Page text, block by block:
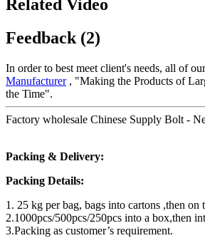
Related Video
Feedback (2)
In order to best meet client's needs, all of
Manufacturer, "Making the Products of
the Time".
Factory wholesale Chinese Supply Bolt -
Packing & Delivery:
Packing Details:
1. 25 kg per bag, bags into cartons ,then on
2.1000pcs/500pcs/250pcs into a box,then
3.Packing as customer’s requirement.